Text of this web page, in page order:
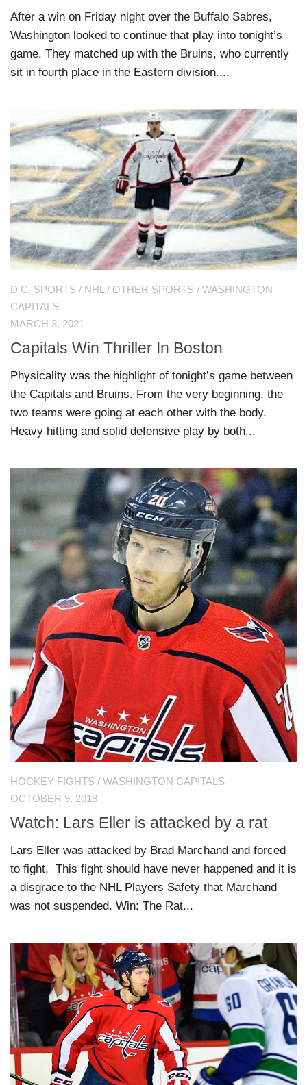
After a win on Friday night over the Buffalo Sabres,
Washington looked to continue that play into tonight’s
game. They matched up with the Bruins, who currently
sit in fourth place in the Eastern division....
D.C. SPORTS / NHL / OTHER SPORTS / WASHINGTON
CAPITALS
MARCH 3, 2021
Capitals Win Thriller In Boston
Physicality was the highlight of tonight’s game between
the Capitals and Bruins. From the very beginning, the
two teams were going at each other with the body.
Heavy hitting and solid defensive play by both...
HOCKEY FIGHTS / WASHINGTON CAPITALS
OCTOBER 9, 2018
Watch: Lars Eller is attacked by a rat
Lars Eller was attacked by Brad Marchand and forced
to fight. This fight should have never happened and it is
a disgrace to the NHL Players Safety that Marchand
was not suspended. Win: The Rat...